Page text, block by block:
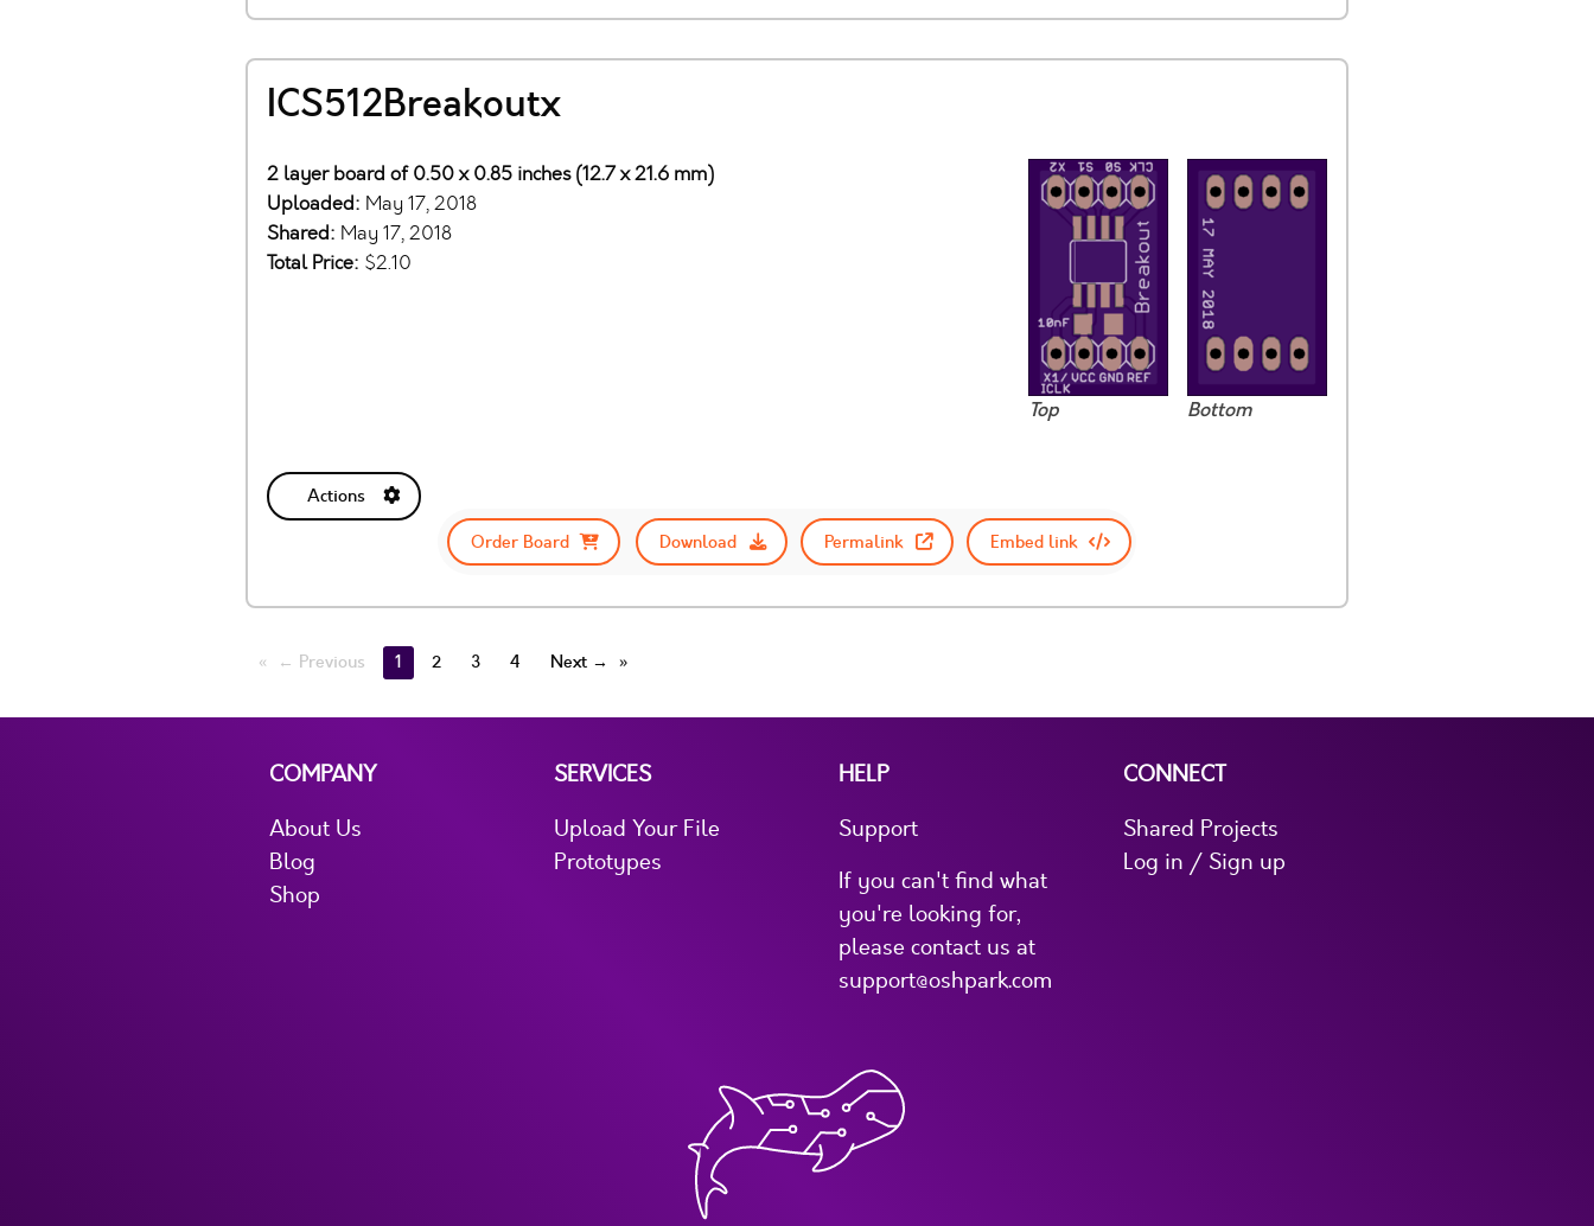
ICS512Breakoutx
Top Bottom
2 layer board of 0.50 x 0.85 inches (12.7 x 21.6 mm)
Uploaded: May 17, 2018
Shared: May 17, 2018
Total Price: $2.10
Actions
Order Board
Download Permalink Embed link
← Previous 1 2 3 4 Next →
COMPANY
About Us
Blog
Shop
SERVICES
Upload Your File
Prototypes
HELP
Support
If you can't find what
you're looking for,
please contact us at
support@oshpark.com
CONNECT
Shared Projects
Log in / Sign up